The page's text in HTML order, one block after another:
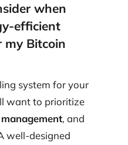
when
efficient
my Bitcoin
system for your
want to prioritize
, and
well-designed